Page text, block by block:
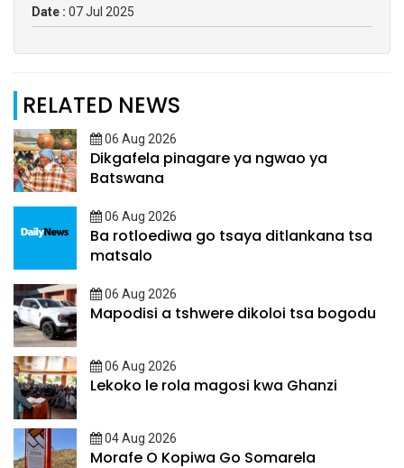
Date : 07 Jul 2025
RELATED NEWS
06 Aug 2026
Dikgafela pinagare ya ngwao ya
Batswana
06 Aug 2026
Ba rotloediwa go tsaya ditlankana tsa
matsalo
06 Aug 2026
Mapodisi a tshwere dikoloi tsa bogodu
06 Aug 2026
Lekoko le rola magosi kwa Ghanzi
04 Aug 2026
Morafe O Kopiwa Go Somarela